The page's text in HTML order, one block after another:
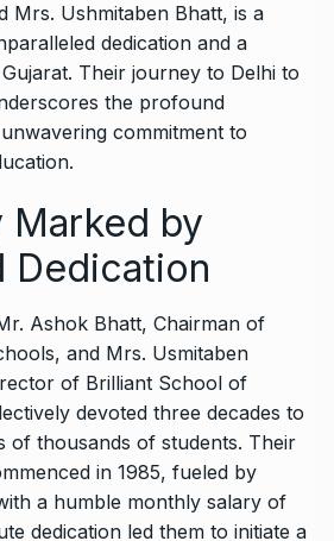
Mrs. Ushmitaben Bhatt, is a
dedication and a
Their journey to Delhi to
the profound
commitment to
Marked by
Dedication
Ashok Bhatt, Chairman of
and Mrs. Usmitaben
of Brilliant School of
devoted three decades to
of thousands of students. Their
in 1985, fueled by
a humble monthly salary of
dedication led them to initiate a